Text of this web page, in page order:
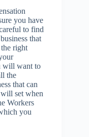
you have
to find
that
right
will want to
the
that can
set when
Workers
you